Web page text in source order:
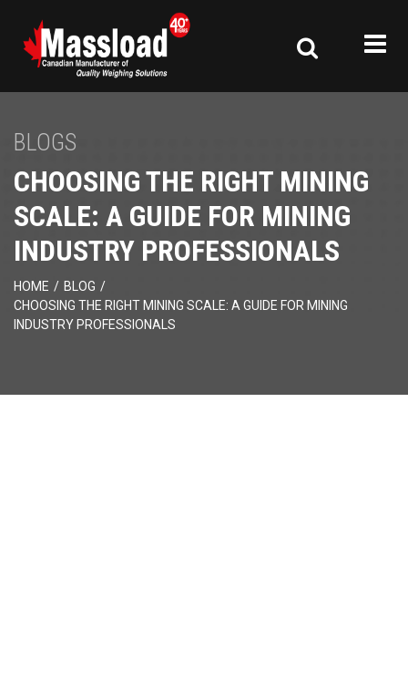
BLOGS
CHOOSING THE RIGHT MINING
SCALE: A GUIDE FOR MINING
INDUSTRY PROFESSIONALS
HOME / BLOG /
CHOOSING THE RIGHT MINING SCALE: A GUIDE FOR MINING
INDUSTRY PROFESSIONALS